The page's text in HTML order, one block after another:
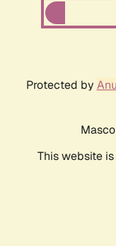
Protected by
This website